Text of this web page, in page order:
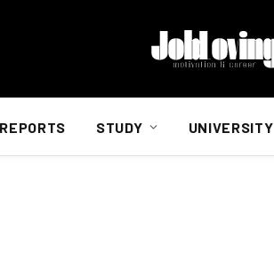
REPORTS STUDY UNIVERSITY